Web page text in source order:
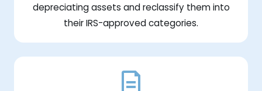
depreciating assets and reclassify them into
their IRS-approved categories.